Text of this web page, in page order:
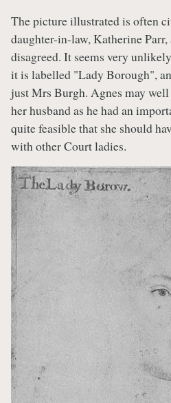
The picture illustrated is often
daughter-in-law, Katherine
disagreed. It seems very
it is labelled "Lady Borough",
just Mrs Burgh. Agnes may
her husband as he had an
quite feasible that she should
with other Court ladies.